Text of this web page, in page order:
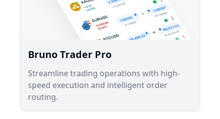
Bruno Trader Pro
Streamline trading operations with high-
speed execution and intelligent order
routing.